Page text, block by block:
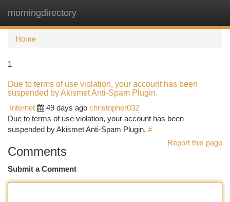
morningdirectory
Home
1
Due to terms of use violation, your account has been
suspended by Akismet Anti-Spam Plugin.
Internet
49 days ago christopher032
Due to terms of use violation, your account has been
suspended by Akismet Anti-Spam Plugin. #
Report this page
Comments
Submit a Comment